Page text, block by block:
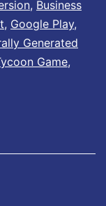
, Business
, Google Play,
Generated
Game,